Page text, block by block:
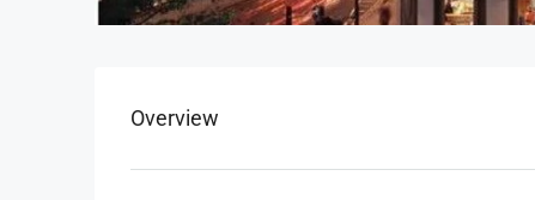
Overview